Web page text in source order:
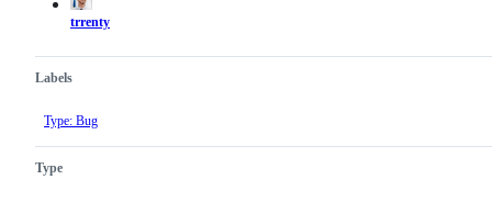
trrenty
Labels
Type: Bug
Type